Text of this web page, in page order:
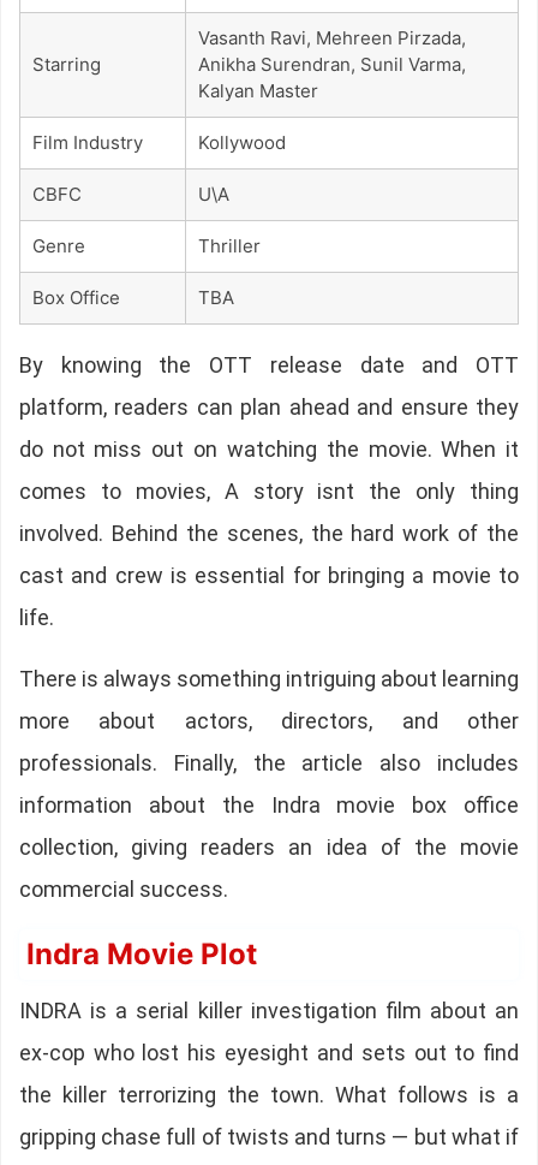
Starring
Vasanth Ravi, Mehreen Pirzada,
Anikha Surendran, Sunil Varma,
Kalyan Master
Film Industry Kollywood
CBFC U\A
Genre Thriller
Box Office TBA
By knowing the OTT release date and OTT
platform, readers can plan ahead and ensure they
do not miss out on watching the movie. When it
comes to movies, A story isnt the only thing
involved. Behind the scenes, the hard work of the
cast and crew is essential for bringing a movie to
life.
There is always something intriguing about learning
more about actors, directors, and other
professionals. Finally, the article also includes
information about the Indra movie box office
collection, giving readers an idea of the movie
commercial success.
Indra Movie Plot
INDRA is a serial killer investigation film about an
ex-cop who lost his eyesight and sets out to find
the killer terrorizing the town. What follows is a
gripping chase full of twists and turns — but what if